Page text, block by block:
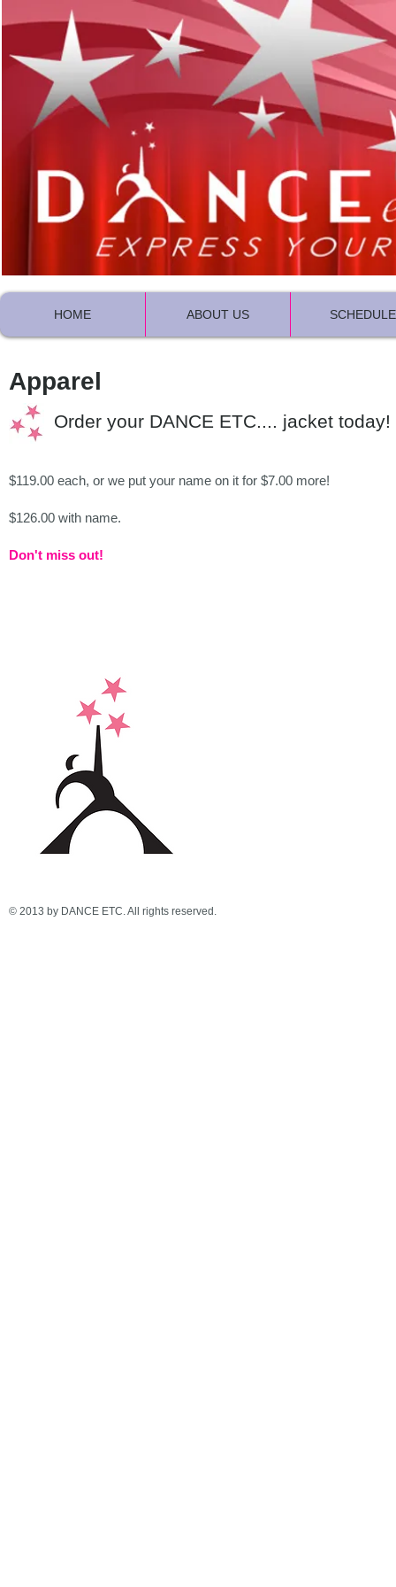
HOME ABOUT US SCHEDULE
Apparel
Order your DANCE ETC.... jacket today!
$119.00 each, or we put your name on it for $7.00 more!
$126.00 with name.
Don't miss out!
© 2013 by DANCE ETC. All rights reserved.